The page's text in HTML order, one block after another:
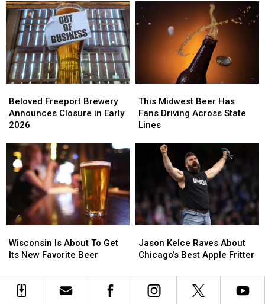
Hemp
Products
for
Minors
Hemp
Products
for
Minors
Bike
Laws
Bike
Laws
Freeport
Brewery
Announces
Early
2026
Beloved Freeport Brewery
Announces Closure in Early
2026
Freeport
Brewery
Announces
Early
2026
Midwest
Beer
Has
Driving
Across
This Midwest Beer Has
Fans Driving Across State
Lines
Midwest
Beer
Has
Driving
Across
Is
About
Get
Wisconsin Is About To Get
Its New Favorite Beer
Is
About
Get
Kelce
Raves
Chicago’s
Best
Jason Kelce Raves About
Chicago’s Best Apple Fritter
Kelce
Raves
Chicago’s
Best